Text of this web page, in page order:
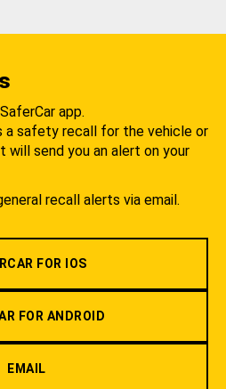
app.
a safety recall for the vehicle or
will send you an alert on your
recall alerts via email.
FOR IOS
FOR ANDROID
EMAIL